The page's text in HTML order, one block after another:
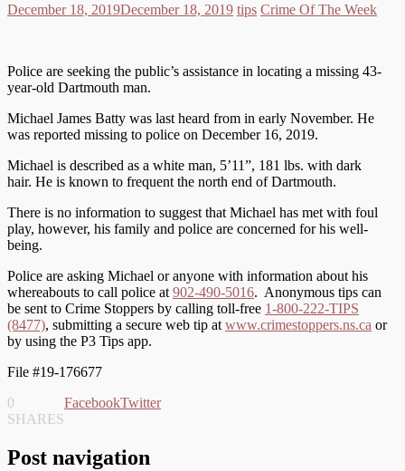
December 18, 2019December 18, 2019 tips Crime Of The Week
Police are seeking the public’s assistance in locating a missing 43-
year-old Dartmouth man.
Michael James Batty was last heard from in early November. He
was reported missing to police on December 16, 2019.
Michael is described as a white man, 5’11”, 181 lbs. with dark
hair. He is known to frequent the north end of Dartmouth.
There is no information to suggest that Michael has met with foul
play, however, his family and police are concerned for his well-
being.
Police are asking Michael or anyone with information about his
whereabouts to call police at 902-490-5016. Anonymous tips can
be sent to Crime Stoppers by calling toll-free 1-800-222-TIPS
(8477), submitting a secure web tip at www.crimestoppers.ns.ca or
by using the P3 Tips app.
File #19-176677
0
SHARES
FacebookTwitter
Post navigation